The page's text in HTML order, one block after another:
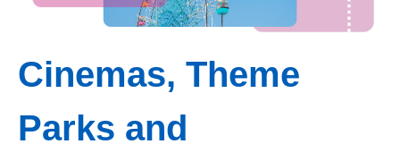
Cinemas, Theme
Parks and